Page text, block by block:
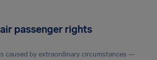
passenger rights
caused by extraordinary circumstances —